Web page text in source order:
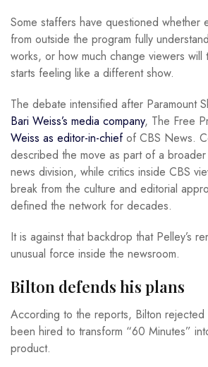
Some staffers have questioned whether
from outside the program fully
works, or how much change viewers
starts feeling like a different show.
The debate intensified after Paramount
Bari Weiss’s media company, The Free
Weiss as editor-in-chiefof CBS News.
described the move as part of a
news division, while critics inside CBS
break from the culture and editorial
defined the network for decades.
It is against that backdrop that Pelley’s
unusual force inside the newsroom.
Bilton defends his plans
According to the reports, Bilton
been hired to transform “60 Minutes”
product.